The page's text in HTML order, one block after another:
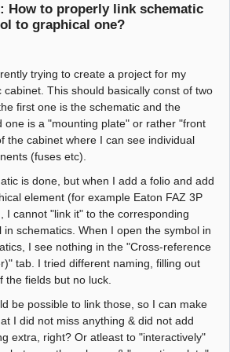
How to properly link schematic
to graphical one?
trying to create a project for my
cabinet. This should basically const of two
first one is the schematic and the
one is a "mounting plate" or rather "front
the cabinet where I can see individual
(fuses etc).
is done, but when I add a folio and add
element (for example Eaton FAZ 3P
I cannot "link it" to the corresponding
in schematics. When I open the symbol in
I see nothing in the "Cross-reference
tab. I tried different naming, filling out
the fields but no luck.
be possible to link those, so I can make
I did not miss anything & did not add
extra, right? Or atleast to "interactively"